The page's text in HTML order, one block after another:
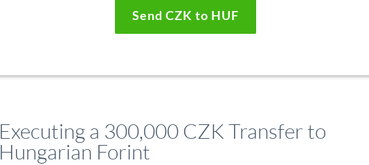
Send CZK to HUF
Executing a 300,000 CZK Transfer to
Hungarian Forint